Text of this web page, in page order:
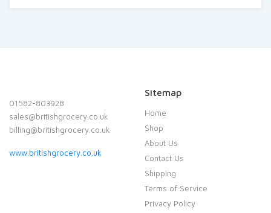
01582-803928
sales@britishgrocery.co.uk
billing@britishgrocery.co.uk
www.britishgrocery.co.uk
Sitemap
Home
Shop
About Us
Contact Us
Shipping
Terms of Service
Privacy Policy